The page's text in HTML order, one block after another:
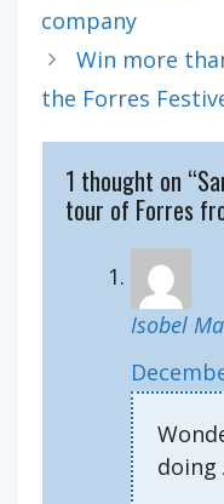
company
Win more
the Forres
1 thought on
tour of Forres
Isobel
doing